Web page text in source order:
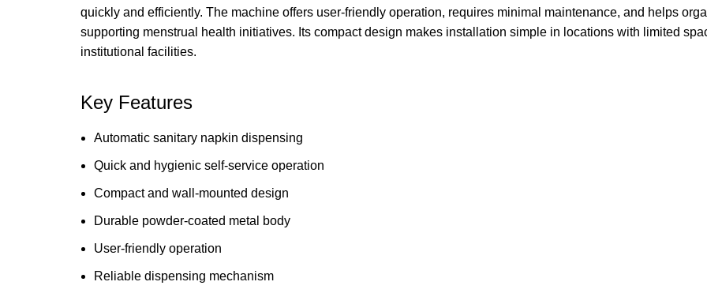
quickly and efficiently. The machine offers user-friendly operation, requires minimal maintenance, and helps
supporting menstrual health initiatives. Its compact design makes installation simple in locations with limited
institutional facilities.
Key Features
Automatic sanitary napkin dispensing
Quick and hygienic self-service operation
Compact and wall-mounted design
Durable powder-coated metal body
User-friendly operation
Reliable dispensing mechanism